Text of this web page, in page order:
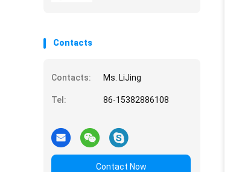
Contacts
Contacts: Ms. LiJing
Tel: 86-15382886108
Contact Now